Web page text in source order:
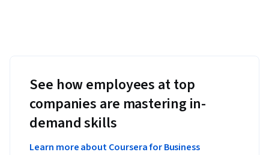
See how employees at top
companies are mastering in-
demand skills
Learn more about Coursera for Business